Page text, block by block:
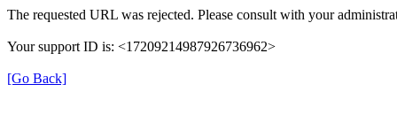
The requested URL was rejected. Please consult with your
Your support ID is: <17209214987926736962>
[Go Back]